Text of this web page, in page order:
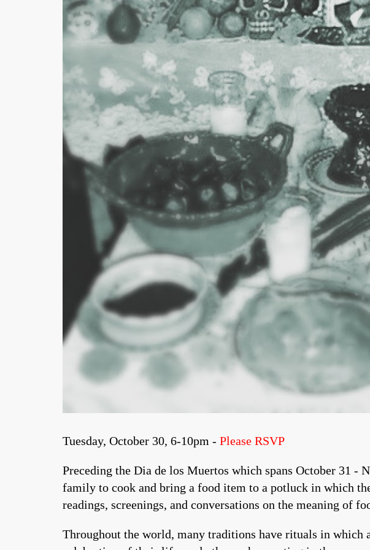
Tuesday, October 30, 6-10pm - Please RSVP
Preceding the Dia de los Muertos which spans October 31 -
family to cook and bring a food item to a potluck in which
readings, screenings, and conversations on the meaning of
Throughout the world, many traditions have rituals in which